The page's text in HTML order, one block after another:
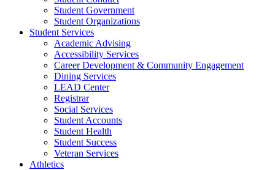
Student Government
Student Organizations
Student Services
Academic Advising
Accessibility Services
Career Development & Community Engagement
Dining Services
LEAD Center
Registrar
Social Services
Student Accounts
Student Health
Student Success
Veteran Services
Athletics